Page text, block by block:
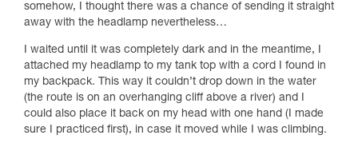
somehow, I thought there was a chance of sending it straight
away with the headlamp nevertheless…
I waited until it was completely dark and in the meantime, I
attached my headlamp to my tank top with a cord I found in
my backpack. This way it couldn’t drop down in the water
(the route is on an overhanging cliff above a river) and I
could also place it back on my head with one hand (I made
sure I practiced first), in case it moved while I was climbing.